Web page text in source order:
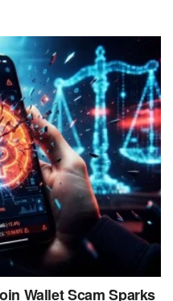
Wallet Scam Sparks